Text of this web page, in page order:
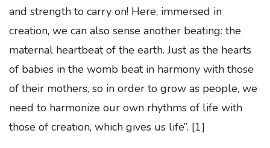
and strength to carry on! Here, immersed in
creation, we can also sense another beating: the
maternal heartbeat of the earth. Just as the hearts
of babies in the womb beat in harmony with those
of their mothers, so in order to grow as people, we
need to harmonize our own rhythms of life with
those of creation, which gives us life”. [1]